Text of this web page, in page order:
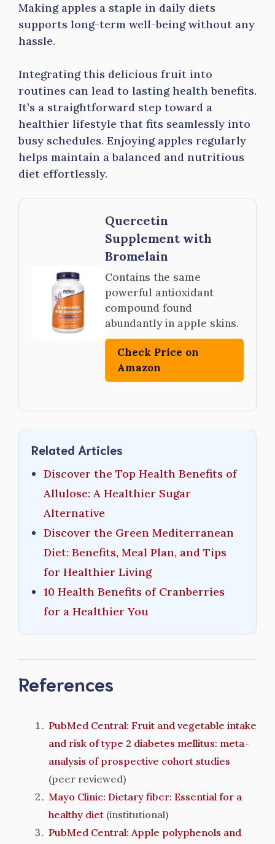
Making apples a staple in daily diets
supports long-term well-being without any
hassle.
Integrating this delicious fruit into
routines can lead to lasting health benefits.
It’s a straightforward step toward a
healthier lifestyle that fits seamlessly into
busy schedules. Enjoying apples regularly
helps maintain a balanced and nutritious
diet effortlessly.
Quercetin
Supplement with
Bromelain
Contains the same
powerful antioxidant
compound found
abundantly in apple skins.
Check Price on
Amazon
Related Articles
Discover the Top Health Benefits of
Allulose: A Healthier Sugar
Alternative
Discover the Green Mediterranean
Diet: Benefits, Meal Plan, and Tips
for Healthier Living
10 Health Benefits of Cranberries
for a Healthier You
References
PubMed Central: Fruit and vegetable intake
and risk of type 2 diabetes mellitus: meta-
analysis of prospective cohort studies
(peer reviewed)
Mayo Clinic: Dietary fiber: Essential for a
healthy diet(institutional)
PubMed Central: Apple polyphenols and